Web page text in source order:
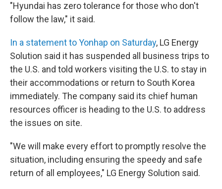
"Hyundai has zero tolerance for those who don't
follow the law," it said.
In a statement to Yonhap on Saturday, LG Energy
Solution said it has suspended all business trips to
the U.S. and told workers visiting the U.S. to stay in
their accommodations or return to South Korea
immediately. The company said its chief human
resources officer is heading to the U.S. to address
the issues on site.
"We will make every effort to promptly resolve the
situation, including ensuring the speedy and safe
return of all employees," LG Energy Solution said.